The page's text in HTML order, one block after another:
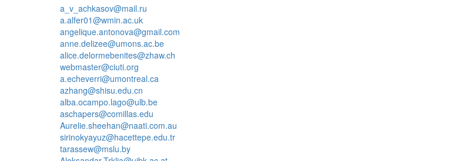
a_v_achkasov@mail.ru
a.alfer01@wmin.ac.uk
angelique.antonova@gmail.com
anne.delizee@umons.ac.be
alice.delormebenites@zhaw.ch
webmaster@ciuti.org
a.echeverri@umontreal.ca
azhang@shisu.edu.cn
alba.ocampo.lago@ulb.be
aschapers@comillas.edu
Aurelie.sheehan@naati.com.au
sirinokyayuz@hacettepe.edu.tr
tarassew@mslu.by